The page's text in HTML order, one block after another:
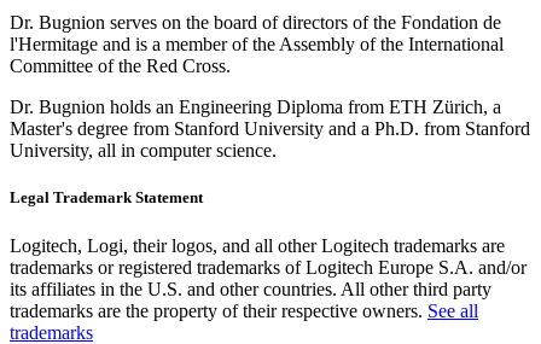
Dr. Bugnion serves on the board of directors of the Fondation de
l'Hermitage and is a member of the Assembly of the International
Committee of the Red Cross.
Dr. Bugnion holds an Engineering Diploma from ETH Zürich, a
Master's degree from Stanford University and a Ph.D. from Stanford
University, all in computer science.
Legal Trademark Statement
Logitech, Logi, their logos, and all other Logitech trademarks are
trademarks or registered trademarks of Logitech Europe S.A. and/or
its affiliates in the U.S. and other countries. All other third party
trademarks are the property of their respective owners. See all
trademarks